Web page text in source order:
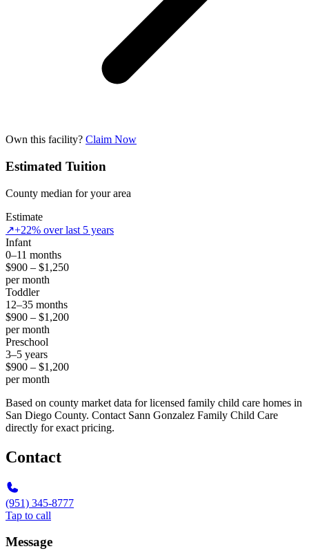
Own this facility? Claim Now
Estimated Tuition
County median for your area
Estimate
↗+22% over last 5 years
Infant
0–11 months
$900 – $1,250
per month
Toddler
12–35 months
$900 – $1,200
per month
Preschool
3–5 years
$900 – $1,200
per month
Based on county market data for licensed family child care homes in
San Diego County. Contact Sann Gonzalez Family Child Care
directly for exact pricing.
Contact
(951) 345-8777
Tap to call
Message